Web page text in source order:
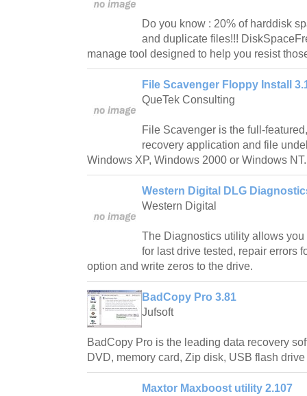
Do you know : 20% of harddisk
and duplicate files!!!
manage tool designed to help you resist
File Scavenger Floppy Install
QueTek Consulting
File Scavenger is the full-
recovery application and file
Windows XP, Windows 2000 or Windows NT.
Western Digital DLG
Western Digital
The Diagnostics utility allows
for last drive tested, repair errors
option and write zeros to the drive.
BadCopy Pro 3.81
Jufsoft
BadCopy Pro is the leading data recovery
DVD, memory card, Zip disk, USB flash
Maxtor Maxboost utility 2.107